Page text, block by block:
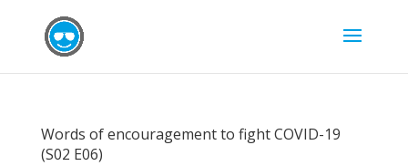
Words of encouragement to fight COVID-19
(S02 E06)